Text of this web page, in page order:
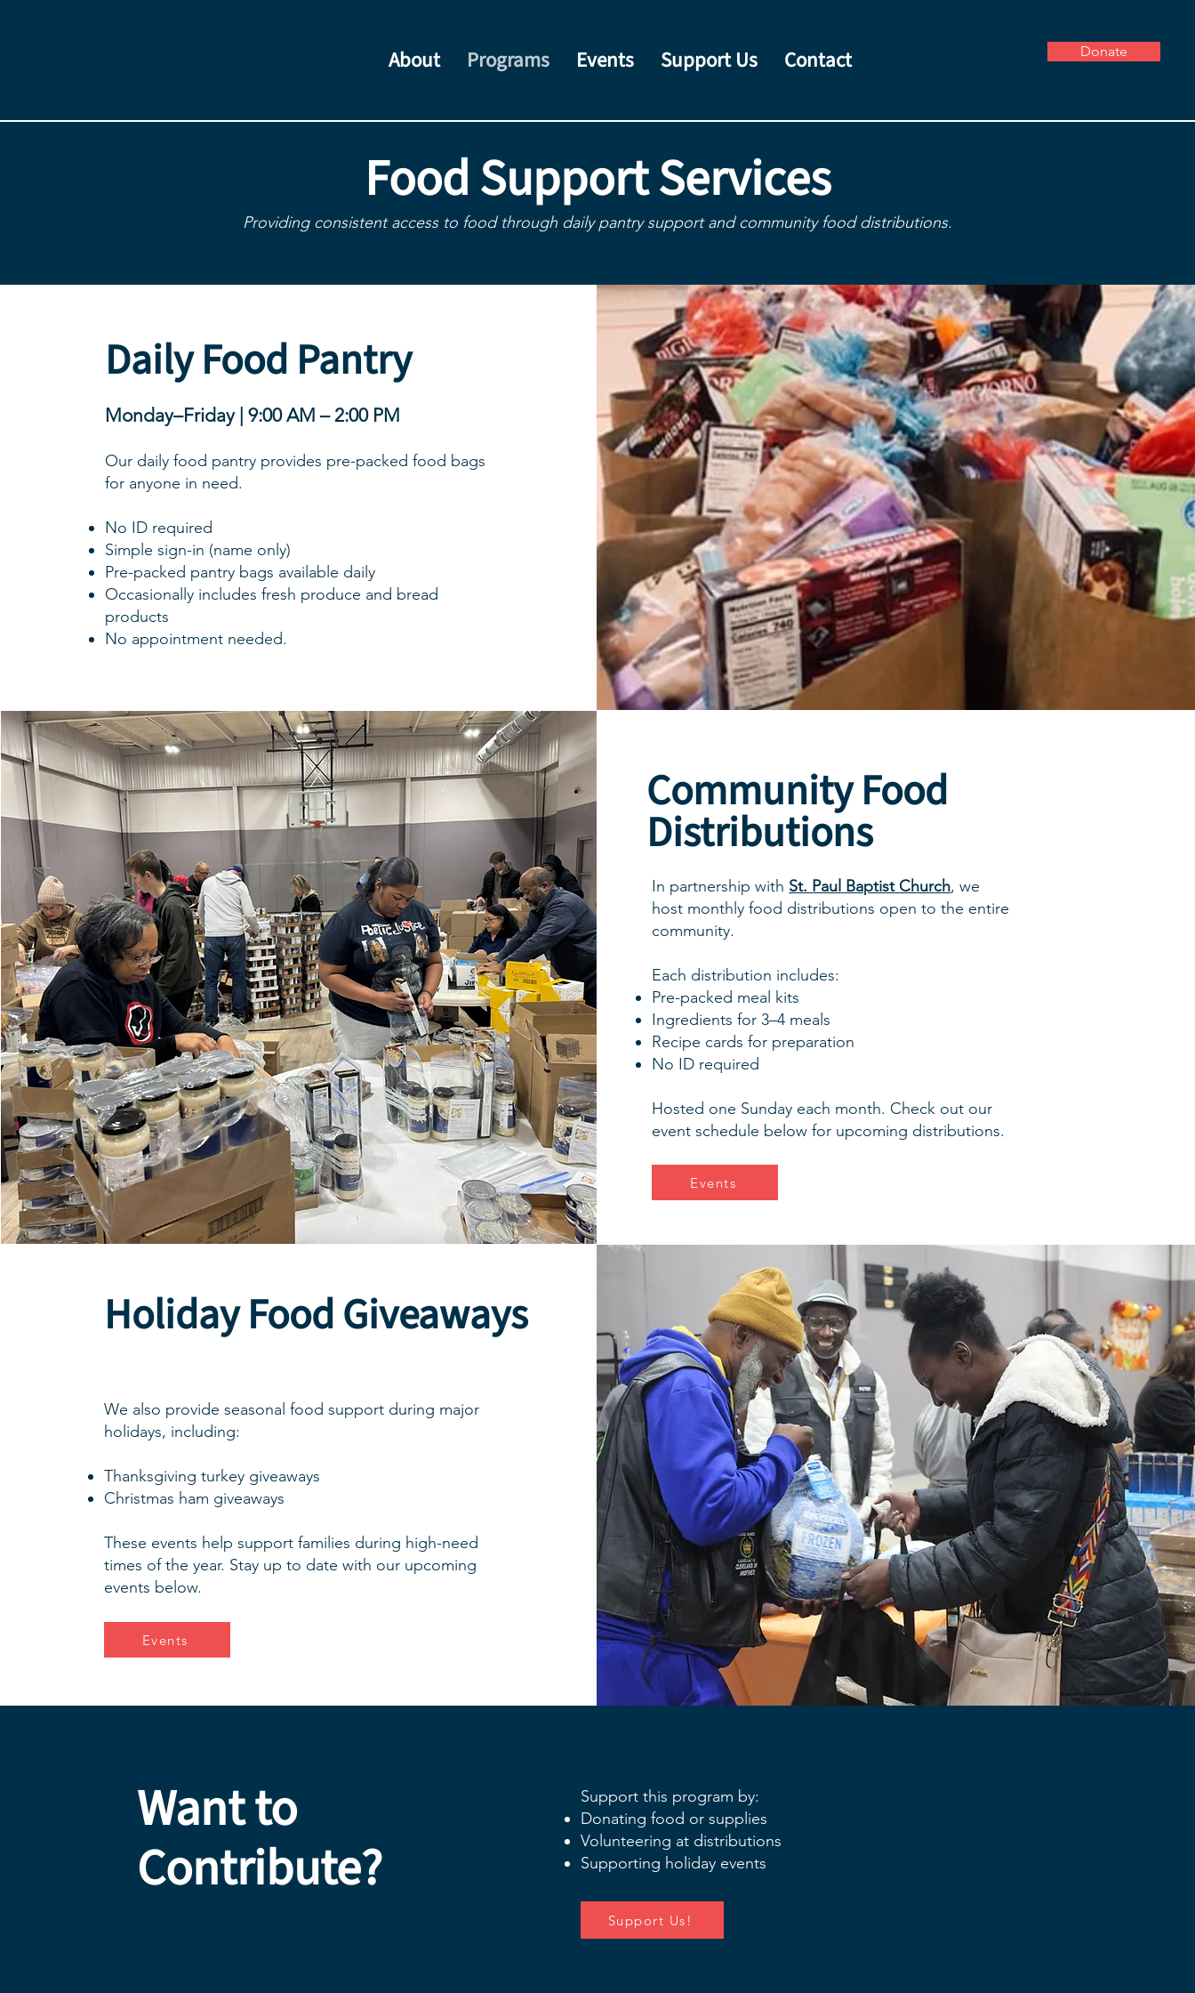
About Programs Events Support Us Contact Donate
Food Support Services
Providing consistent access to food through daily pantry support and community food distributions.
Daily Food Pantry
Monday–Friday | 9:00 AM – 2:00 PM
Our daily food pantry provides pre-packed food bags
for anyone in need.
No ID required
Simple sign-in (name only)
Pre-packed pantry bags available daily
Occasionally includes fresh produce and bread
products
No appointment needed.
In partnership with St. Paul Baptist Church, we
host monthly food distributions open to the entire
community.
Each distribution includes:
Pre-packed meal kits
Ingredients for 3–4 meals
Recipe cards for preparation
No ID required
Hosted one Sunday each month. Check out our
event schedule below for upcoming distributions.
Community Food
Distributions
Events
Holiday Food Giveaways
We also provide seasonal food support during major
holidays, including:
Thanksgiving turkey giveaways
Christmas ham giveaways
These events help support families during high-need
times of the year. Stay up to date with our upcoming
events below.
Events
Want to
Contribute?
Support this program by:
Donating food or supplies
Volunteering at distributions
Supporting holiday events
Support Us!